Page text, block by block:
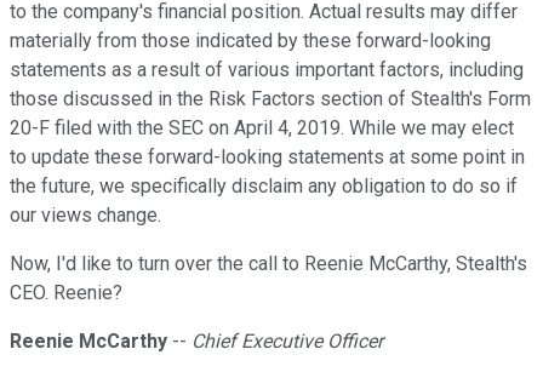
to the company's financial position. Actual results may differ
materially from those indicated by these forward-looking
statements as a result of various important factors, including
those discussed in the Risk Factors section of Stealth's Form
20-F filed with the SEC on April 4, 2019. While we may elect
to update these forward-looking statements at some point in
the future, we specifically disclaim any obligation to do so if
our views change.
Now, I'd like to turn over the call to Reenie McCarthy, Stealth's
CEO. Reenie?
Reenie McCarthy -- Chief Executive Officer